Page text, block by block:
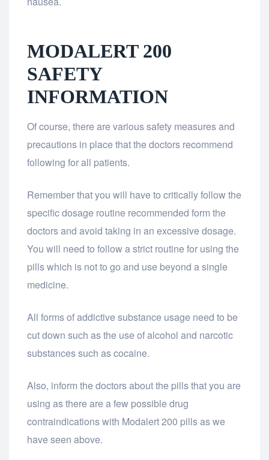
MODALERT 200
SAFETY
INFORMATION
Of course, there are various safety measures and
precautions in place that the doctors recommend
following for all patients.
Remember that you will have to critically follow the
specific dosage routine recommended form the
doctors and avoid taking in an excessive dosage.
You will need to follow a strict routine for using the
pills which is not to go and use beyond a single
medicine.
All forms of addictive substance usage need to be
cut down such as the use of alcohol and narcotic
substances such as cocaine.
Also, inform the doctors about the pills that you are
using as there are a few possible drug
contraindications with Modalert 200 pills as we
have seen above.